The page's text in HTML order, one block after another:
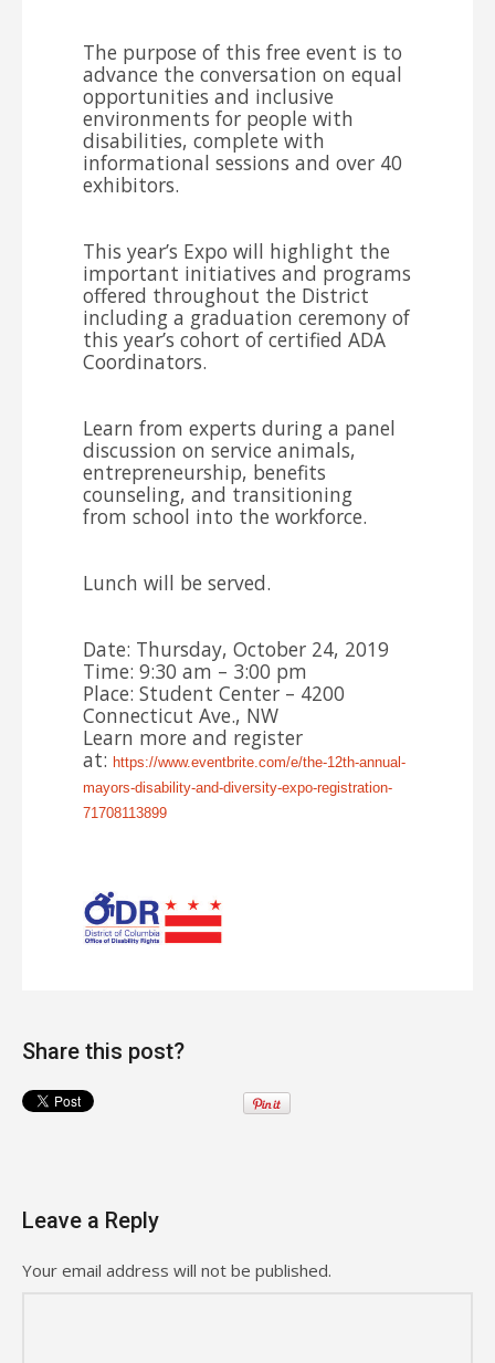
The purpose of this free event is to
advance the conversation on equal
opportunities and inclusive
environments for people with
disabilities, complete with
informational sessions and over 40
exhibitors.
This year’s Expo will highlight the
important initiatives and programs
offered throughout the District
including a graduation ceremony of
this year’s cohort of certified ADA
Coordinators.
Learn from experts during a panel
discussion on service animals,
entrepreneurship, benefits
counseling, and transitioning
from school into the workforce.
Lunch will be served.
Date: Thursday, October 24, 2019
Time: 9:30 am – 3:00 pm
Place: Student Center – 4200
Connecticut Ave., NW
Learn more and register
at: https://www.eventbrite.com/e/the-12th-annual-
mayors-disability-and-diversity-expo-registration-
71708113899
Share this post?
Leave a Reply
Your email address will not be published.